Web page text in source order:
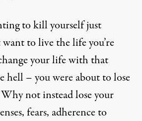
to kill yourself just
want to live the life you’re
your life with that
hell – you were about to lose
not instead lose your
fears, adherence to